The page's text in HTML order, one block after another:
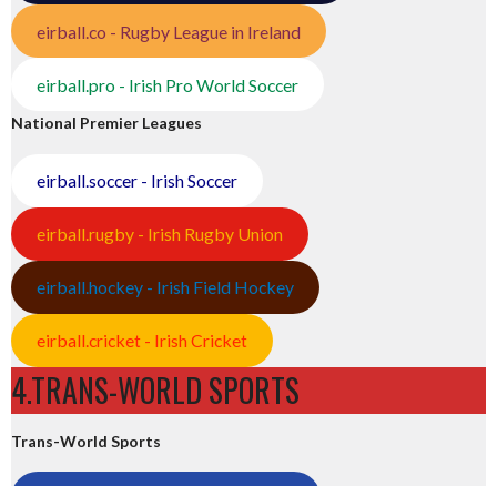
eirball.co - Rugby League in Ireland
eirball.pro - Irish Pro World Soccer
National Premier Leagues
eirball.soccer - Irish Soccer
eirball.rugby - Irish Rugby Union
eirball.hockey - Irish Field Hockey
eirball.cricket - Irish Cricket
4.TRANS-WORLD SPORTS
Trans-World Sports